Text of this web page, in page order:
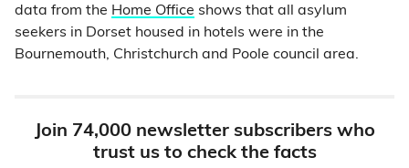
data from the Home Office shows that all asylum
seekers in Dorset housed in hotels were in the
Bournemouth, Christchurch and Poole council area.
Join 74,000 newsletter subscribers who
trust us to check the facts